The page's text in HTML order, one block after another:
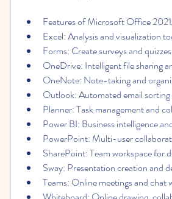
Features of Microsoft Office
Excel: Analysis and visualization
Forms: Create surveys and
OneDrive: Intelligent file sharing
OneNote: Note-taking and
Outlook: Automated email sorting
Planner: Task management and
Power BI: Business intelligence
PowerPoint: Multi-user
SharePoint: Team workspace for
Sway: Presentation creation and
Teams: Online meetings and